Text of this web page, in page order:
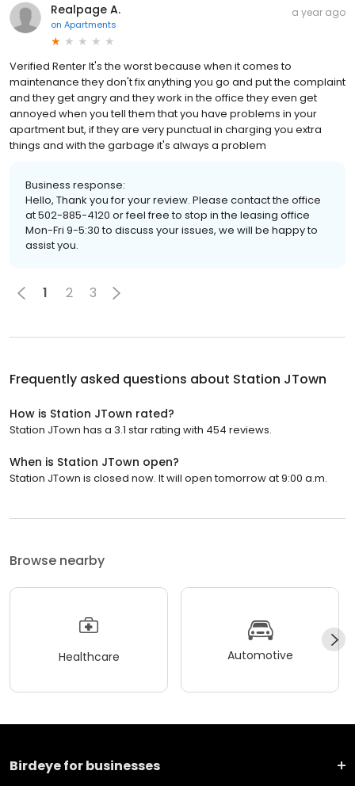
Realpage A.
on Apartments
a year ago
Verified Renter It's the worst because when it comes to
maintenance they don't fix anything you go and put the complaint
and they get angry and they work in the office they even get
annoyed when you tell them that you have problems in your
apartment but, if they are very punctual in charging you extra
things and with the garbage it's always a problem
Business response:
Hello, Thank you for your review. Please contact the office
at 502-885-4120 or feel free to stop in the leasing office
Mon-Fri 9-5:30 to discuss your issues, we will be happy to
assist you.
1 2 3
Frequently asked questions about Station JTown
How is Station JTown rated?
Station JTown has a 3.1 star rating with 454 reviews.
When is Station JTown open?
Station JTown is closed now. It will open tomorrow at 9:00 a.m.
Browse nearby
Healthcare Automotive
Birdeye for businesses